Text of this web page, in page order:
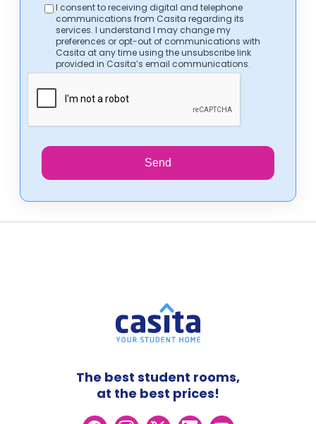
I consent to receiving digital and telephone
communications from Casita regarding its
services. I understand I may change my
preferences or opt-out of communications with
Casita at any time using the unsubscribe link
provided in Casita’s email communications.
Send
The best student rooms,
at the best prices!